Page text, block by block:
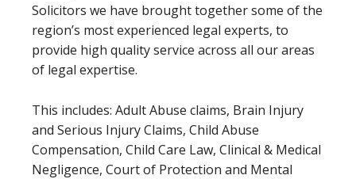
Solicitors we have brought together some of the
region’s most experienced legal experts, to
provide high quality service across all our areas
of legal expertise.
This includes: Adult Abuse claims, Brain Injury
and Serious Injury Claims, Child Abuse
Compensation, Child Care Law, Clinical & Medical
Negligence, Court of Protection and Mental